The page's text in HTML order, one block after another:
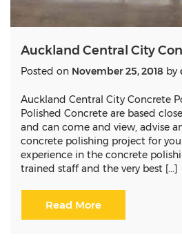
Auckland Central City
Posted on November 25, 2018 by
Auckland Central City Concrete
Polished Concrete are based
and can come and view, advise
concrete polishing project for
experience in the concrete
trained staff and the very best [...]
Read More